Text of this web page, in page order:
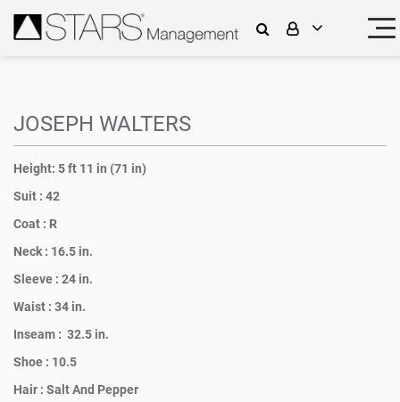
JOSEPH WALTERS
Height: 5 ft 11 in (71 in)
Suit : 42
Coat : R
Neck : 16.5 in.
Sleeve : 24 in.
Waist : 34 in.
Inseam : 32.5 in.
Shoe : 10.5
Hair : Salt And Pepper